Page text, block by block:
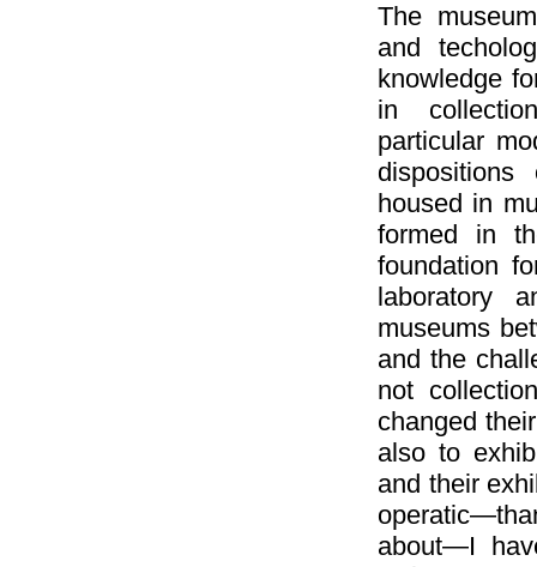
The
and
knowledge
in
particular
housed in
formed in
foundation
laboratory
museums
and the
not
changed
also to
and their
about—I